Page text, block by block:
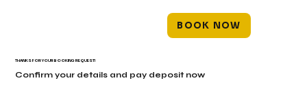
BOOK NOW
THANKS FOR YOUR BOOKING REQUEST!
Confirm your details and pay deposit now